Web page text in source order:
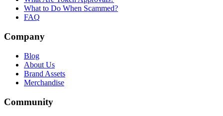
What to Do When Scammed?
FAQ
Company
Blog
About Us
Brand Assets
Merchandise
Community